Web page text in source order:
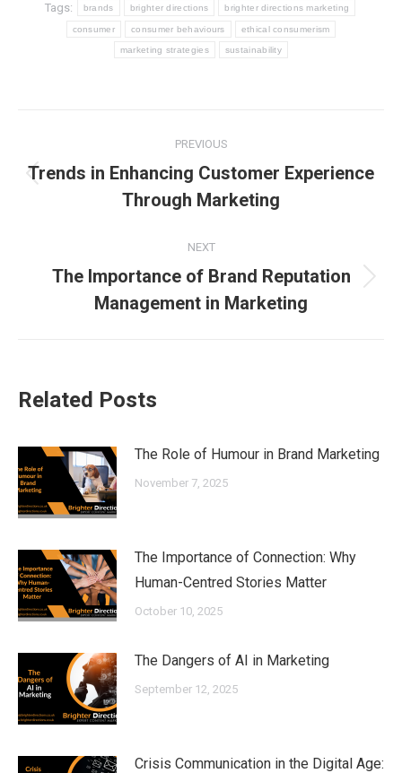
Tags: brands brighter directions brighter directions marketing
consumer consumer behaviours ethical consumerism
marketing strategies sustainability
navigation
PREVIOUS
Previous
post:
Trends in Enhancing Customer Experience
Through Marketing
NEXT
Next
post:
The Importance of Brand Reputation
Management in Marketing
Related Posts
The Role of Humour in Brand Marketing
November 7, 2025
The Importance of Connection: Why
Human-Centred Stories Matter
October 10, 2025
The Dangers of AI in Marketing
September 12, 2025
Crisis Communication in the Digital Age: